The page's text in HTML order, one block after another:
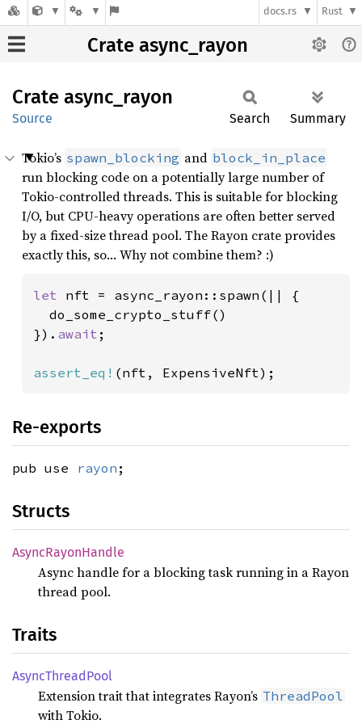
docs.rs Rust
Crate async_rayon
Crate async_ rayon
Source Search Summary
Tokio’s spawn_blocking and block_in_place
run blocking code on a potentially large number of
Tokio-controlled threads. This is suitable for blocking
I/O, but CPU-heavy operations are often better served
by a fixed-size thread pool. The Rayon crate provides
exactly this, so… Why not combine them? :)
let nft = async_rayon::spawn(|| {
  do_some_crypto_stuff()
}). await ;
assert_eq! (nft, ExpensiveNft);
Re-exports
pub use rayon ;
Structs
AsyncRayonHandle
Async handle for a blocking task running in a Rayon
thread pool.
Traits
AsyncThreadPool
Extension trait that integrates Rayon’s ThreadPool
with Tokio.